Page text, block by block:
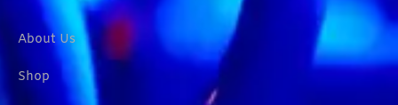
About Us
Shop